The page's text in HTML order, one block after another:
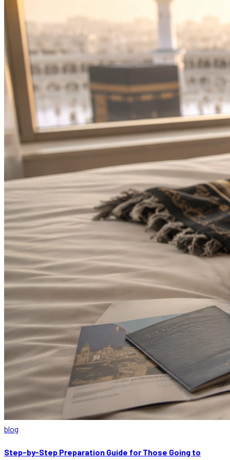
blog
Step-by-Step Preparation Guide for Those Going to